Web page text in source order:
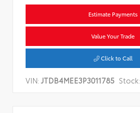
Estimate Payments
Value Your Trade
Click to Call
VIN:JTDB4MEE3P3011785 Stock: